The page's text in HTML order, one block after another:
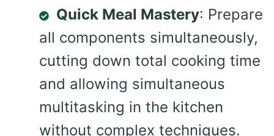
Quick Meal Mastery: Prepare
all components simultaneously,
cutting down total cooking time
and allowing simultaneous
multitasking in the kitchen
without complex techniques.